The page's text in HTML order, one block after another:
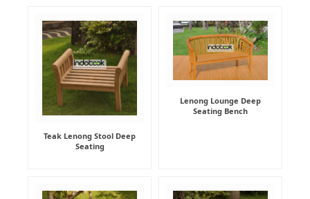
Teak Lenong Stool Deep
Seating
Lenong Lounge Deep
Seating Bench